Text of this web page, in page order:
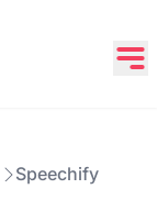
Speechify